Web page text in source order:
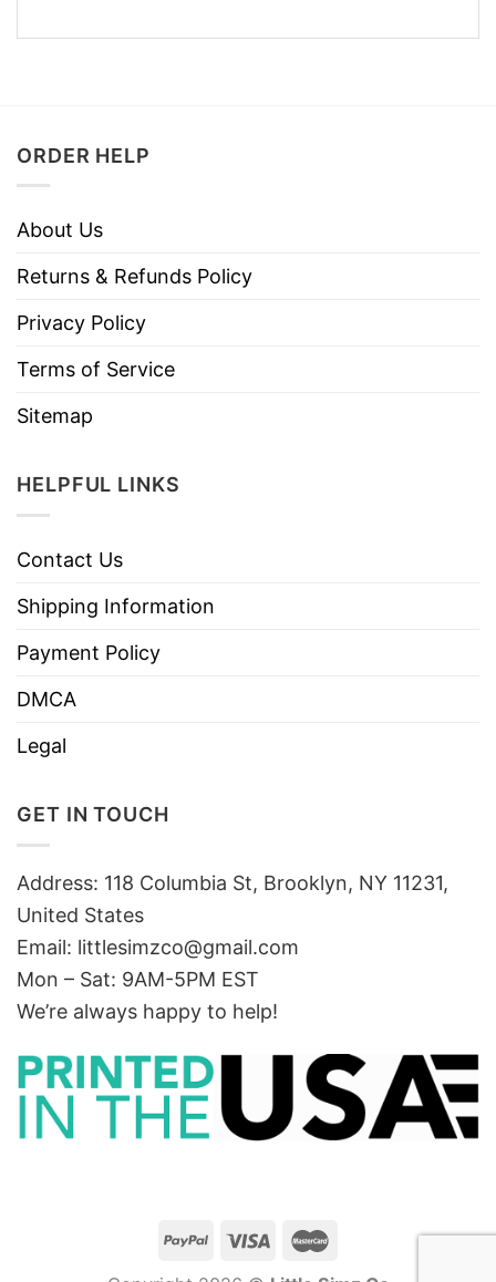
ORDER HELP
About Us
Returns & Refunds Policy
Privacy Policy
Terms of Service
Sitemap
HELPFUL LINKS
Contact Us
Shipping Information
Payment Policy
DMCA
Legal
GET IN TOUCH
Address: 118 Columbia St, Brooklyn, NY 11231,
United States
Email: littlesimzco@gmail.com
Mon – Sat: 9AM-5PM EST
We’re always happy to help!